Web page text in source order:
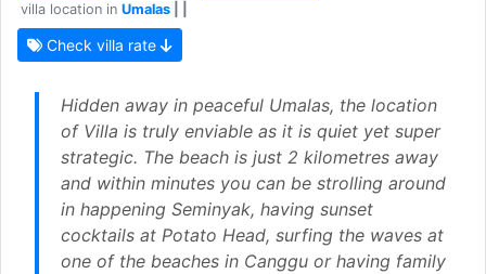
villa location in Umalas
Check villa rate
Hidden away in peaceful Umalas, the location
of Villa is truly enviable as it is quiet yet super
strategic. The beach is just 2 kilometres away
and within minutes you can be strolling around
in happening Seminyak, having sunset
cocktails at Potato Head, surfing the waves at
one of the beaches in Canggu or having family